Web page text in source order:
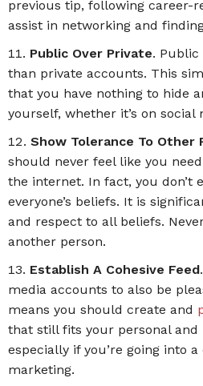
previous tip, following career-
assist in networking and
Public Over Private.
than private accounts. This
that you have nothing to hide
yourself, whether it’s on social
Show Tolerance To Other
should never feel like you
the internet. In fact, you don’t
everyone’s beliefs. It is
and respect to all beliefs.
another person.
Establish A Cohesive Feed
media accounts to also be
means you should create and
that still fits your personal and
especially if you’re going into
marketing.